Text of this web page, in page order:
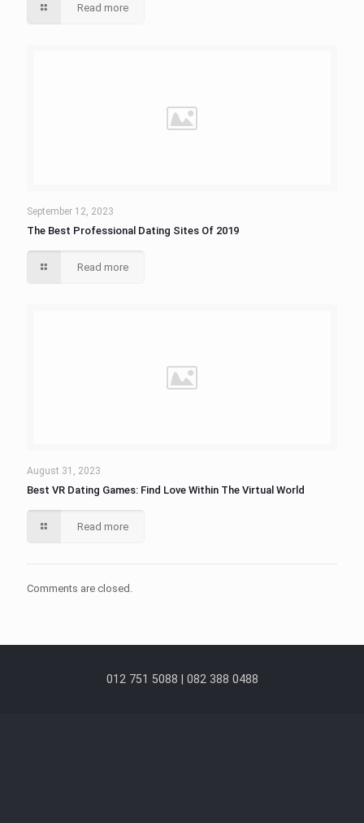
Read more
September 12, 2023
The Best Professional Dating Sites Of 2019
Read more
August 31, 2023
Best VR Dating Games: Find Love Within The Virtual World
Read more
Comments are closed.
012 751 5088 | 082 388 0488